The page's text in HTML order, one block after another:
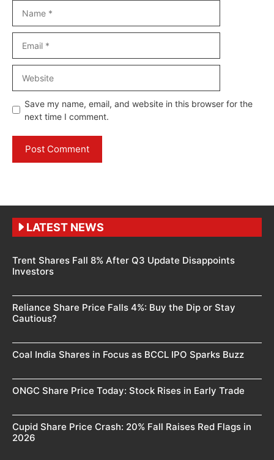
Save my name, email, and website in this browser for the
next time I comment.
LATEST NEWS
Trent Shares Fall 8% After Q3 Update Disappoints
Investors
Reliance Share Price Falls 4%: Buy the Dip or Stay
Cautious?
Coal India Shares in Focus as BCCL IPO Sparks Buzz
ONGC Share Price Today: Stock Rises in Early Trade
Cupid Share Price Crash: 20% Fall Raises Red Flags in
2026